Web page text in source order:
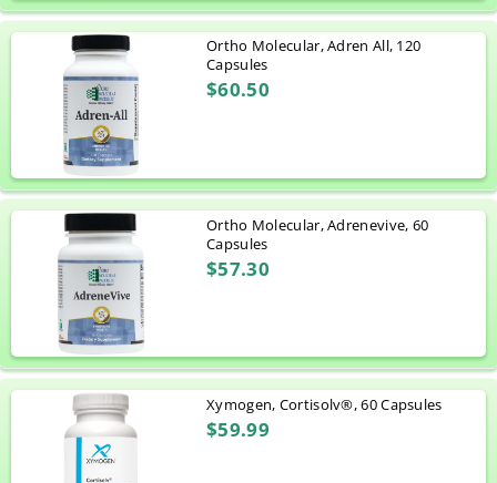
Ortho Molecular, Adren All, 120
Capsules
$60.50
Ortho Molecular, Adrenevive, 60
Capsules
$57.30
Xymogen, Cortisolv®, 60 Capsules
$59.99